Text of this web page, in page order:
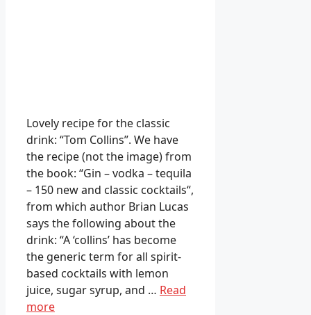
Lovely recipe for the classic
drink: “Tom Collins”. We have
the recipe (not the image) from
the book: “Gin – vodka – tequila
– 150 new and classic cocktails“,
from which author Brian Lucas
says the following about the
drink: “A ‘collins’ has become
the generic term for all spirit-
based cocktails with lemon
juice, sugar syrup, and … Read
more